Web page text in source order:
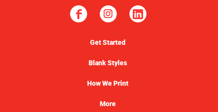
Get Started
Blank Styles
How We Print
More